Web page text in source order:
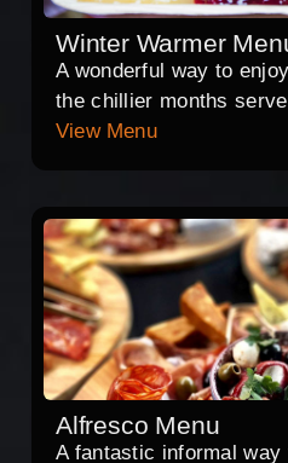
Winter Warmer
A wonderful way to
the chillier months
View Menu
Alfresco Menu
A fantastic informal way